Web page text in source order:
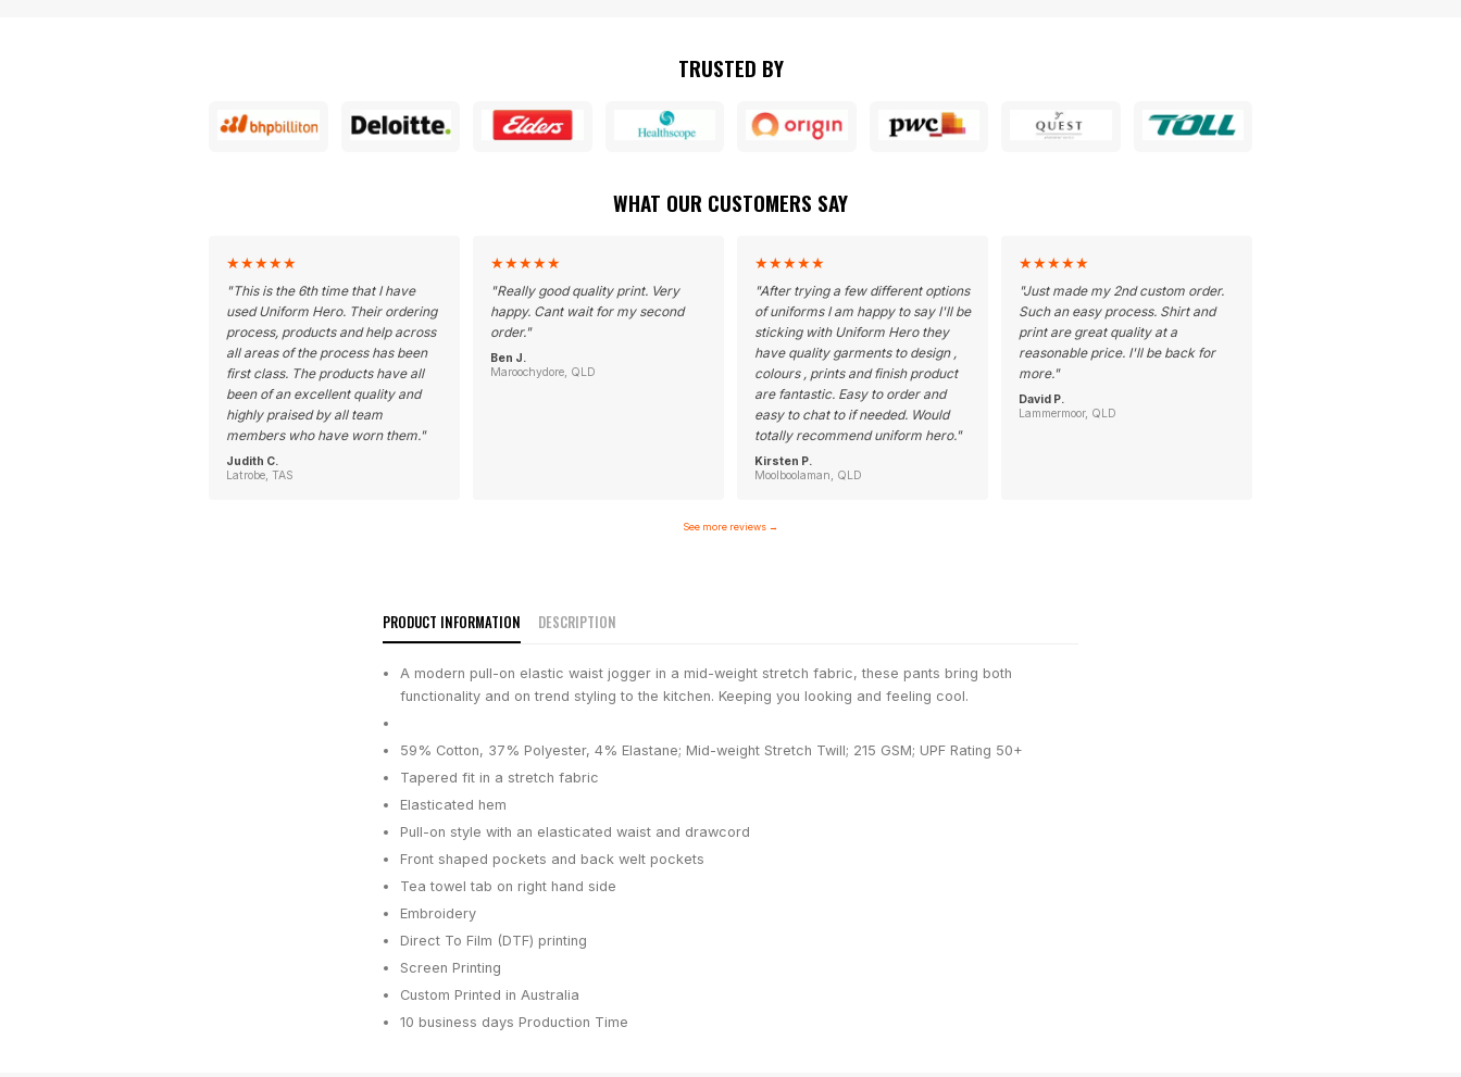
TRUSTED BY
WHAT OUR CUSTOMERS SAY
★★★★★
"This is the 6th time that I have
used Uniform Hero. Their ordering
process, products and help across
all areas of the process has been
first class. The products have all
been of an excellent quality and
highly praised by all team
members who have worn them."
Judith C.
Latrobe, TAS
★★★★★
"Really good quality print. Very
happy. Cant wait for my second
order."
Ben J.
Maroochydore, QLD
★★★★★
"After trying a few different options
of uniforms I am happy to say I'll be
sticking with Uniform Hero they
have quality garments to design ,
colours , prints and finish product
are fantastic. Easy to order and
easy to chat to if needed. Would
totally recommend uniform hero."
Kirsten P.
Moolboolaman, QLD
★★★★★
"Just made my 2nd custom order.
Such an easy process. Shirt and
print are great quality at a
reasonable price. I'll be back for
more."
David P.
Lammermoor, QLD
See more reviews →
PRODUCT INFORMATION DESCRIPTION
A modern pull-on elastic waist jogger in a mid-weight stretch fabric, these pants bring both
functionality and on trend styling to the kitchen. Keeping you looking and feeling cool.
59% Cotton, 37% Polyester, 4% Elastane; Mid-weight Stretch Twill; 215 GSM; UPF Rating 50+
Tapered fit in a stretch fabric
Elasticated hem
Pull-on style with an elasticated waist and drawcord
Front shaped pockets and back welt pockets
Tea towel tab on right hand side
Embroidery
Direct To Film (DTF) printing
Screen Printing
Custom Printed in Australia
10 business days Production Time